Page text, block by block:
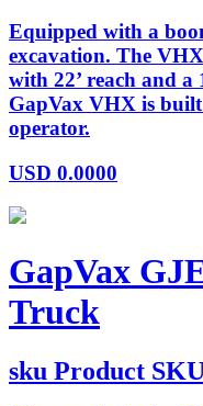
Equipped with a
excavation. The
with 22’ reach and
GapVax VHX is
operator.
USD 0.0000
GapVax
Truck
sku Product